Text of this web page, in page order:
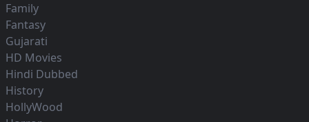
Family
Fantasy
Gujarati
HD Movies
Hindi Dubbed
History
HollyWood